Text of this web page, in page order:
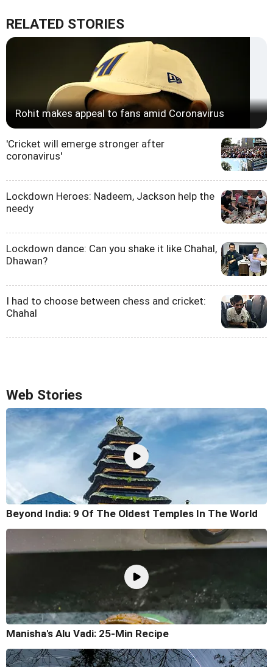
RELATED STORIES
Rohit makes appeal to fans amid Coronavirus
'Cricket will emerge stronger after
coronavirus'
Lockdown Heroes: Nadeem, Jackson help the
needy
Lockdown dance: Can you shake it like Chahal,
Dhawan?
I had to choose between chess and cricket:
Chahal
Web Stories
Beyond India: 9 Of The Oldest Temples In The World
Manisha's Alu Vadi: 25-Min Recipe